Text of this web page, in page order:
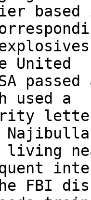
United
used a
living
FBI